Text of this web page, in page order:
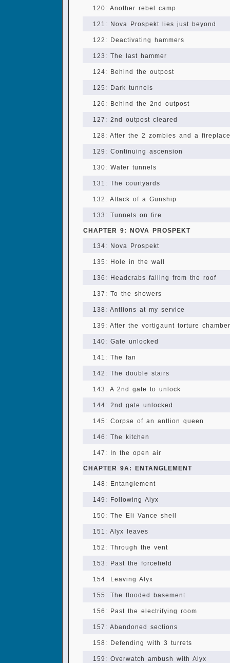
120: Another rebel camp
121: Nova Prospekt lies just beyond
122: Deactivating hammers
123: The last hammer
124: Behind the outpost
125: Dark tunnels
126: Behind the 2nd outpost
127: 2nd outpost cleared
128: After the 2 zombies and a fireplace
129: Continuing ascension
130: Water tunnels
131: The courtyards
132: Attack of a Gunship
133: Tunnels on fire
CHAPTER 9: NOVA PROSPEKT
134: Nova Prospekt
135: Hole in the wall
136: Headcrabs falling from the roof
137: To the showers
138: Antlions at my service
139: After the vortigaunt torture chamber
140: Gate unlocked
141: The fan
142: The double stairs
143: A 2nd gate to unlock
144: 2nd gate unlocked
145: Corpse of an antlion queen
146: The kitchen
147: In the open air
CHAPTER 9A: ENTANGLEMENT
148: Entanglement
149: Following Alyx
150: The Eli Vance shell
151: Alyx leaves
152: Through the vent
153: Past the forcefield
154: Leaving Alyx
155: The flooded basement
156: Past the electrifying room
157: Abandoned sections
158: Defending with 3 turrets
159: Overwatch ambush with Alyx